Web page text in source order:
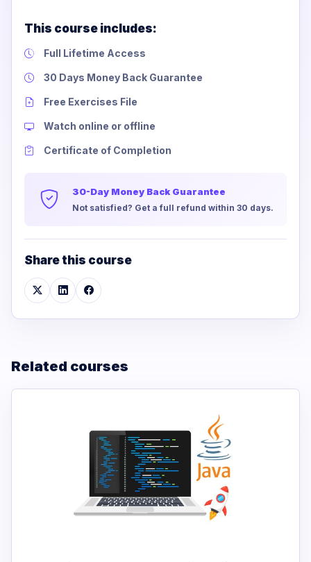
This course includes:
Full Lifetime Access
30 Days Money Back Guarantee
Free Exercises File
Watch online or offline
Certificate of Completion
30-Day Money Back Guarantee
Not satisfied? Get a full refund within 30 days.
Share this course
Related courses